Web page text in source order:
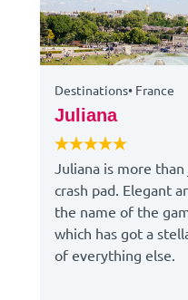
Destinations• France
Juliana
Juliana is more
crash pad. Elegant
the name of the
which has got a
of everything else.